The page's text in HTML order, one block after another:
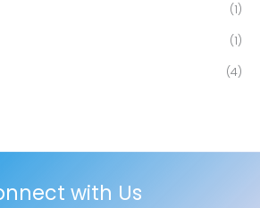
(1)
(1)
(4)
with Us